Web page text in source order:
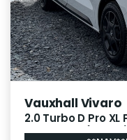
Vauxhall Vivaro
2.0 Turbo D Pro
LWB Euro 6 (145